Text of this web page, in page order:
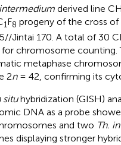
derived line
1F8 progeny of the cross of
Jintai 170. A total of 30
chromosome counting.
metaphase
2n= 42, confirming its
situhybridization (GISH)
DNA as a probe
and two Th.
displaying stronger